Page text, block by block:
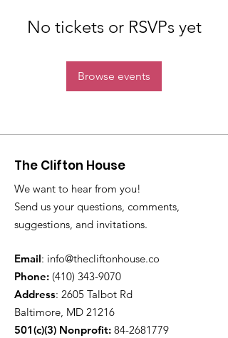
No tickets or RSVPs yet
Browse events
The Clifton House
We want to hear from you!
Send us your questions, comments,
suggestions, and invitations.
Email: info@thecliftonhouse.co
Phone: ‪(410) 343-9070
Address: 2605 Talbot Rd
Baltimore, MD 21216
501(c)(3) Nonprofit: 84-2681779